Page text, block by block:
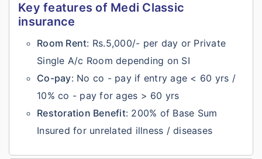
Key features of Medi Classic
insurance
Room Rent: Rs.5,000/- per day or Private
Single A/c Room depending on SI
Co-pay: No co - pay if entry age < 60 yrs /
10% co - pay for ages > 60 yrs
Restoration Benefit: 200% of Base Sum
Insured for unrelated illness / diseases